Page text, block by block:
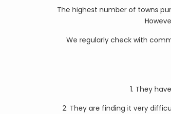
The highest number of towns
We regularly check with
1. They
2. They are finding it very